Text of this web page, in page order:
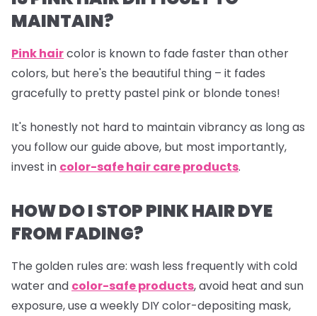
MAINTAIN?
Pink haircolor is known to fade faster than other
colors, but here's the beautiful thing – it fades
gracefully to pretty pastel pink or blonde tones!
It's honestly not hard to maintain vibrancy as long as
you follow our guide above, but most importantly,
invest in color-safe hair care products.
HOW DO I STOP PINK HAIR DYE
FROM FADING?
The golden rules are: wash less frequently with cold
water and color-safe products,avoid heat and sun
exposure, use a weekly DIY color-depositing mask,